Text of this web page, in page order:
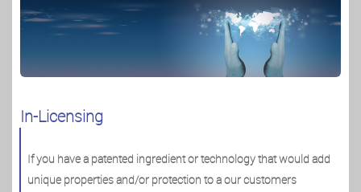
In-Licensing
If you have a patented ingredient or technology that would add
unique properties and/or protection to a our customers